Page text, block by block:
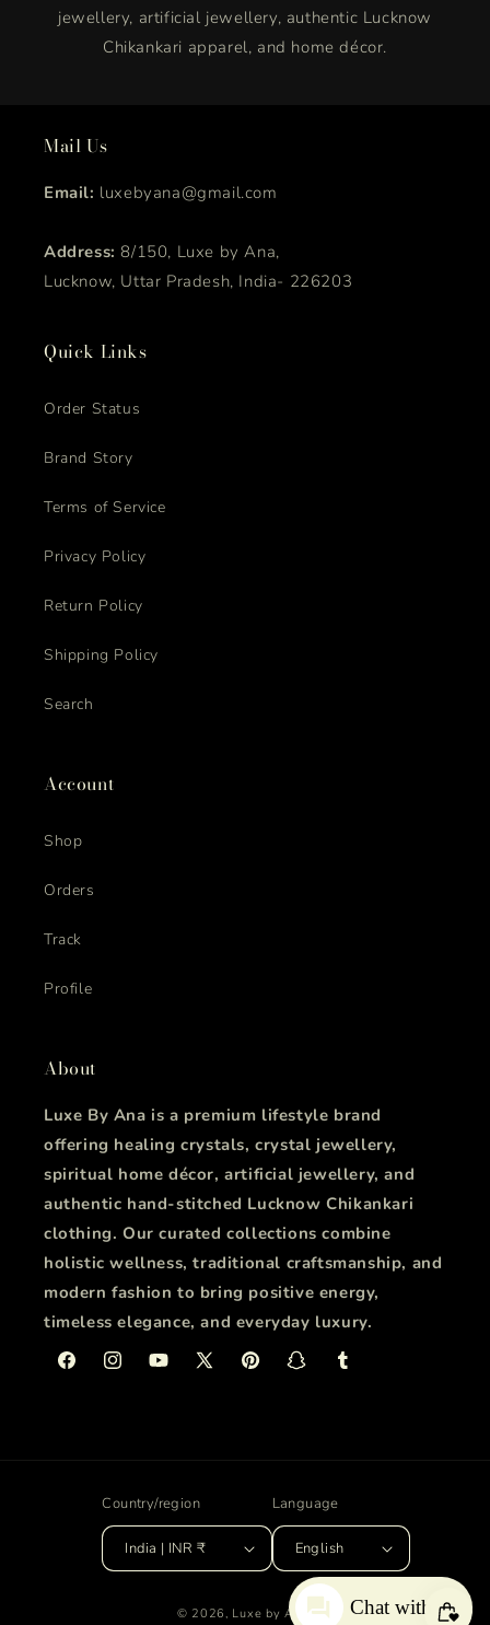
Chat with us
jewellery, artificial jewellery, authentic Lucknow
Chikankari apparel, and home décor.
Mail Us
Email: luxebyana@gmail.com
Address: 8/150, Luxe by Ana,
Lucknow, Uttar Pradesh, India- 226203
Quick Links
Order Status
Brand Story
Terms of Service
Privacy Policy
Return Policy
Shipping Policy
Search
Account
Shop
Orders
Track
Profile
About
Luxe By Ana is a premium lifestyle brand
offering healing crystals, crystal jewellery,
spiritual home décor, artificial jewellery, and
authentic hand-stitched Lucknow Chikankari
clothing. Our curated collections combine
holistic wellness, traditional craftsmanship, and
modern fashion to bring positive energy,
timeless elegance, and everyday luxury.
FacebookInstagramYouTube
X
PinterestSnapchatTumblr
Country/region
India | INR ₹
Language
English
© 2026, Luxe by ANA